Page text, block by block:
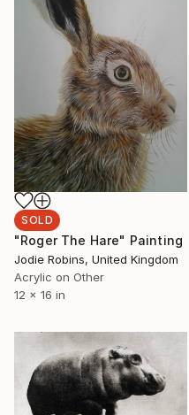
SOLD
"Roger The Hare" Painting
Jodie Robins, United Kingdom
Acrylic on Other
12 x 16 in